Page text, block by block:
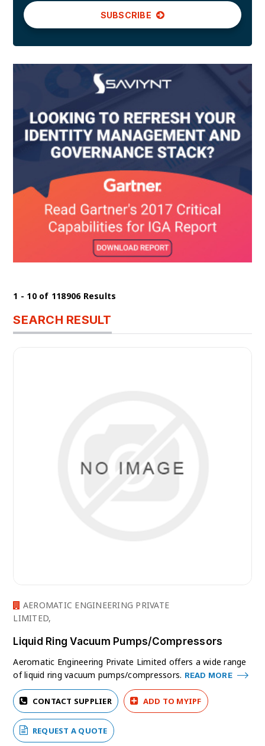
SUBSCRIBE
1 - 10 of 118906 Results
SEARCH RESULT
AEROMATIC ENGINEERING PRIVATE
LIMITED,
Liquid Ring Vacuum Pumps/Compressors
Aeromatic Engineering Private Limited offers a wide range
of liquid ring vacuum pumps/compressors. READ MORE
CONTACT SUPPLIER ADD TO MYIPF
REQUEST A QUOTE